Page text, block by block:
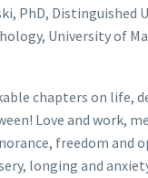
PhD, Distinguished
University of
chapters on life,
Love and work,
freedom and
longing and